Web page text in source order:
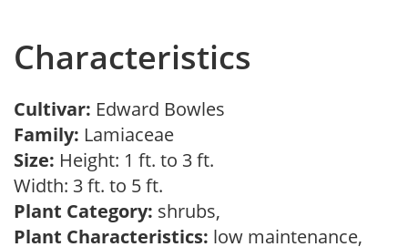
Characteristics
Cultivar: Edward Bowles
Family: Lamiaceae
Size: Height: 1 ft. to 3 ft.
Width: 3 ft. to 5 ft.
Plant Category: shrubs,
Plant Characteristics: low maintenance,